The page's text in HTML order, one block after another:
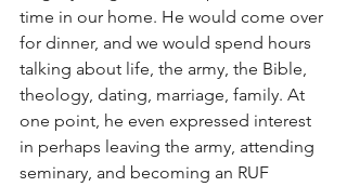
time in our home. He would come over
for dinner, and we would spend hours
talking about life, the army, the Bible,
theology, dating, marriage, family. At
one point, he even expressed interest
in perhaps leaving the army, attending
seminary, and becoming an RUF